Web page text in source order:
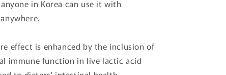
in Korea can use it with
effect is enhanced by the inclusion of
immune function in live lactic acid